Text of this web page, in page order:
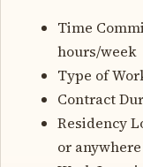
Time
hours/week
Type of
Contract
Residency
or